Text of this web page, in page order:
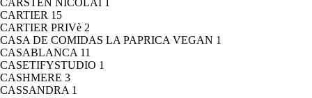
CARSTEN NICOLAI 1
CARTIER 15
CARTIER PRIVè 2
CASA DE COMIDAS LA PAPRICA VEGAN 1
CASABLANCA 11
CASETIFYSTUDIO 1
CASHMERE 3
CASSANDRA 1